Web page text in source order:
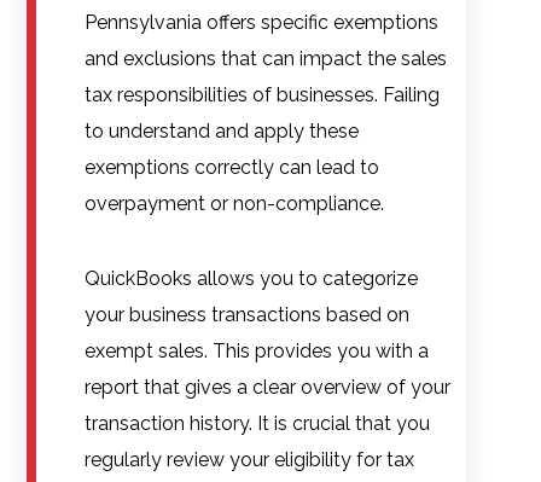
Pennsylvania offers specific exemptions
and exclusions that can impact the sales
tax responsibilities of businesses. Failing
to understand and apply these
exemptions correctly can lead to
overpayment or non-compliance.
QuickBooks allows you to categorize
your business transactions based on
exempt sales. This provides you with a
report that gives a clear overview of your
transaction history. It is crucial that you
regularly review your eligibility for tax